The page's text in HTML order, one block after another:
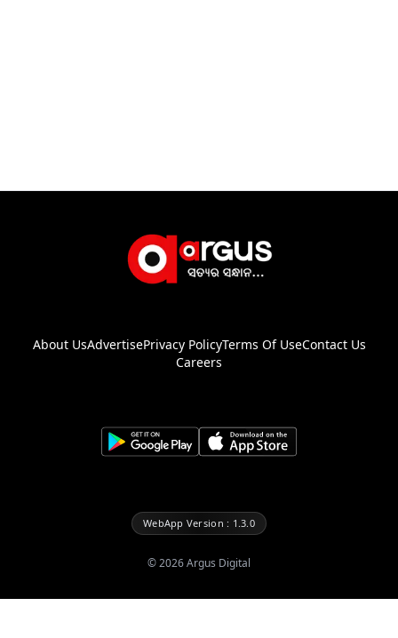
About UsAdvertisePrivacy PolicyTerms Of UseContact Us
Careers
WebApp Version : 1.3.0
©2026Argus Digital